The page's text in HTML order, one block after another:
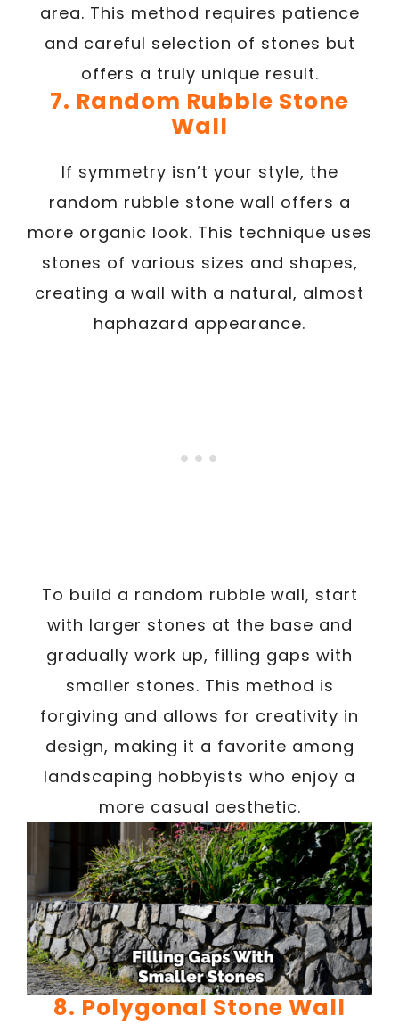
area. This method requires patience
and careful selection of stones but
offers a truly unique result.
7. Random Rubble Stone
Wall
If symmetry isn’t your style, the
random rubble stone wall offers a
more organic look. This technique uses
stones of various sizes and shapes,
creating a wall with a natural, almost
haphazard appearance.
To build a random rubble wall, start
with larger stones at the base and
gradually work up, filling gaps with
smaller stones. This method is
forgiving and allows for creativity in
design, making it a favorite among
landscaping hobbyists who enjoy a
more casual aesthetic.
8. Polygonal Stone Wall